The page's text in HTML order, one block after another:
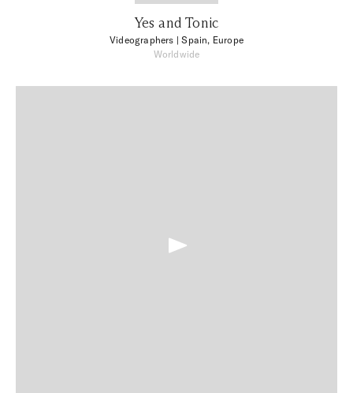
Yes and Tonic
Videographers | Spain, Europe
Worldwide